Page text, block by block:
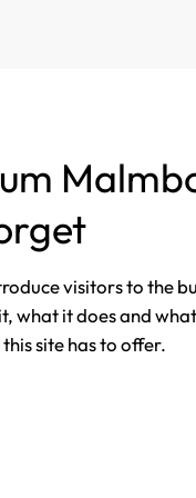
visitors to the
what it does and
site has to offer.